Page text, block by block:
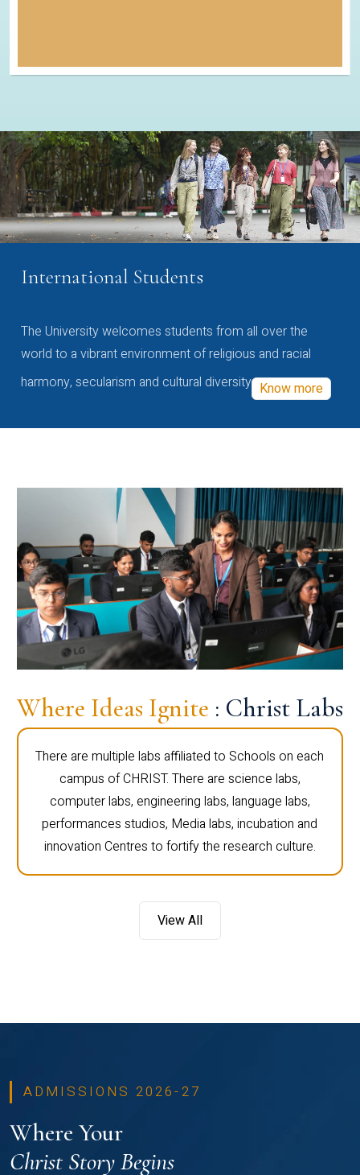
International Students
The University welcomes students from all over the
world to a vibrant environment of religious and racial
harmony, secularism and cultural diversity Know more
Where Ideas Ignite : Christ Labs
There are multiple labs affiliated to Schools on each
campus of CHRIST. There are science labs,
computer labs, engineering labs, language labs,
performances studios, Media labs, incubation and
innovation Centres to fortify the research culture.
View All
ADMISSIONS 2026-27
Where Your
Christ Story Begins